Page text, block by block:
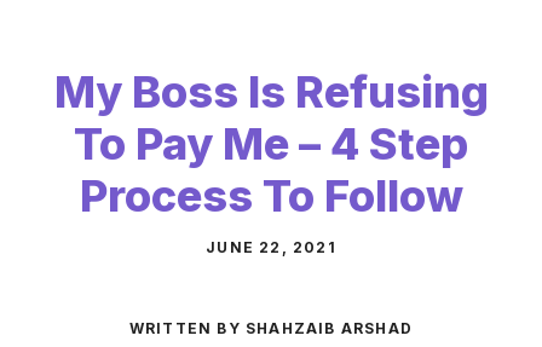
My Boss Is Refusing
To Pay Me – 4 Step
Process To Follow
JUNE 22, 2021
WRITTEN BY SHAHZAIB ARSHAD